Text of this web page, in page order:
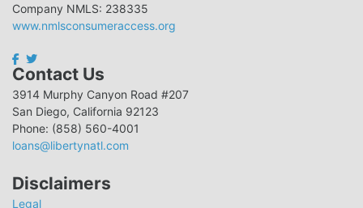
Company NMLS: 238335
www.nmlsconsumeraccess.org
Contact Us
3914 Murphy Canyon Road #207
San Diego, California 92123
Phone: (858) 560-4001
loans@libertynatl.com
Disclaimers
Legal